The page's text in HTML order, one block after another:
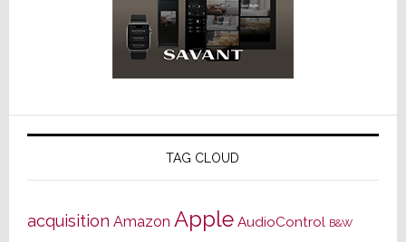
TAG CLOUD
acquisition Amazon Apple AudioControl B&W